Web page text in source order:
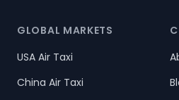
GLOBAL MARKETS
USA Air Taxi
China Air Taxi